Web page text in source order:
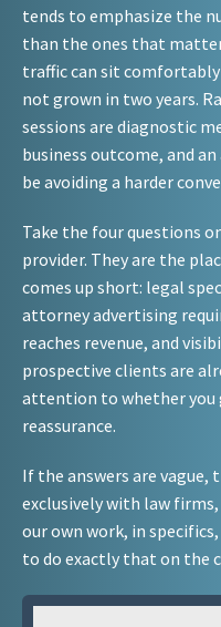
tends to emphasize the
than the ones that
traffic can sit
not grown in two years.
sessions are diagnostic
business outcome, and
be avoiding a harder
Take the four questions
provider. They are the
comes up short: legal
attorney advertising
reaches revenue, and
prospective clients are
attention to whether you
reassurance.
If the answers are
exclusively with law
our own work, in
to do exactly that on the